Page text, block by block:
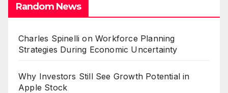
Random News
Charles Spinelli on Workforce Planning
Strategies During Economic Uncertainty
Why Investors Still See Growth Potential in
Apple Stock